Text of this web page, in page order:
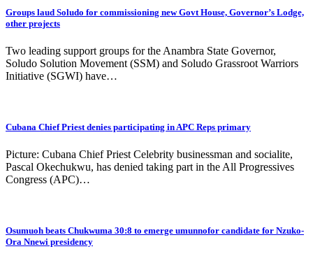
Groups laud Soludo for commissioning new Govt House, Governor’s Lodge,
other projects
Two leading support groups for the Anambra State Governor,
Soludo Solution Movement (SSM) and Soludo Grassroot Warriors
Initiative (SGWI) have…
Cubana Chief Priest denies participating in APC Reps primary
Picture: Cubana Chief Priest Celebrity businessman and socialite,
Pascal Okechukwu, has denied taking part in the All Progressives
Congress (APC)…
Osumuoh beats Chukwuma 30:8 to emerge umunnofor candidate for Nzuko-
Ora Nnewi presidency